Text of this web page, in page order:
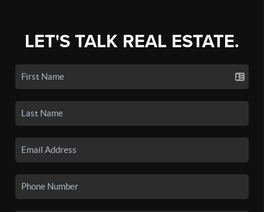
LET'S TALK REAL ESTATE.